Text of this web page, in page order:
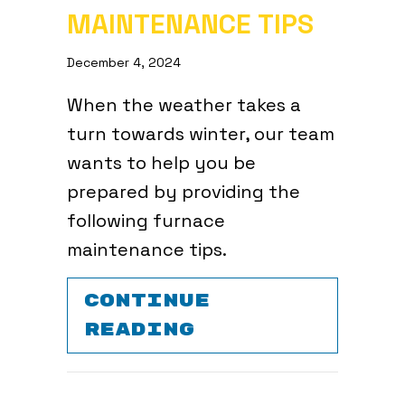
MAINTENANCE TIPS
December 4, 2024
When the weather takes a
turn towards winter, our team
wants to help you be
prepared by providing the
following furnace
maintenance tips.
CONTINUE
READING